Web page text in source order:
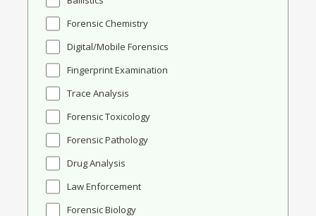
Forensic Chemistry
Digital/Mobile Forensics
Fingerprint Examination
Trace Analysis
Forensic Toxicology
Forensic Pathology
Drug Analysis
Law Enforcement
Forensic Biology